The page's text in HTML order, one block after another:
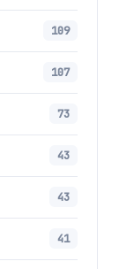
109
107
73
43
43
41